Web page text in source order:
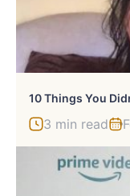
10 Things You
3 min read